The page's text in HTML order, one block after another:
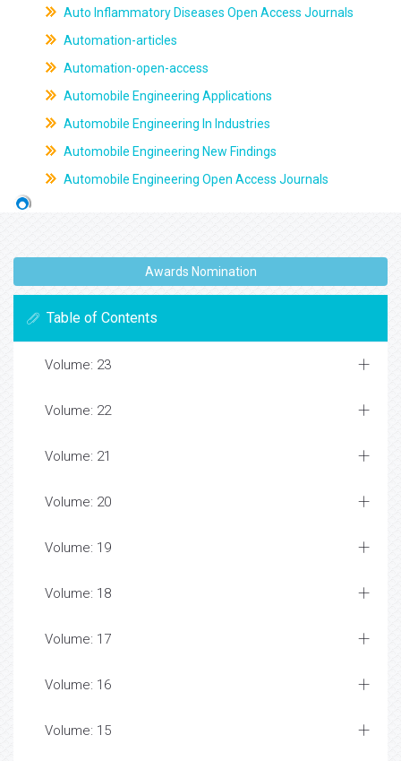
Auto Inflammatory Diseases Open Access Journals
Automation-articles
Automation-open-access
Automobile Engineering Applications
Automobile Engineering In Industries
Automobile Engineering New Findings
Automobile Engineering Open Access Journals
Awards Nomination
Table of Contents
Volume: 23
Volume: 22
Volume: 21
Volume: 20
Volume: 19
Volume: 18
Volume: 17
Volume: 16
Volume: 15